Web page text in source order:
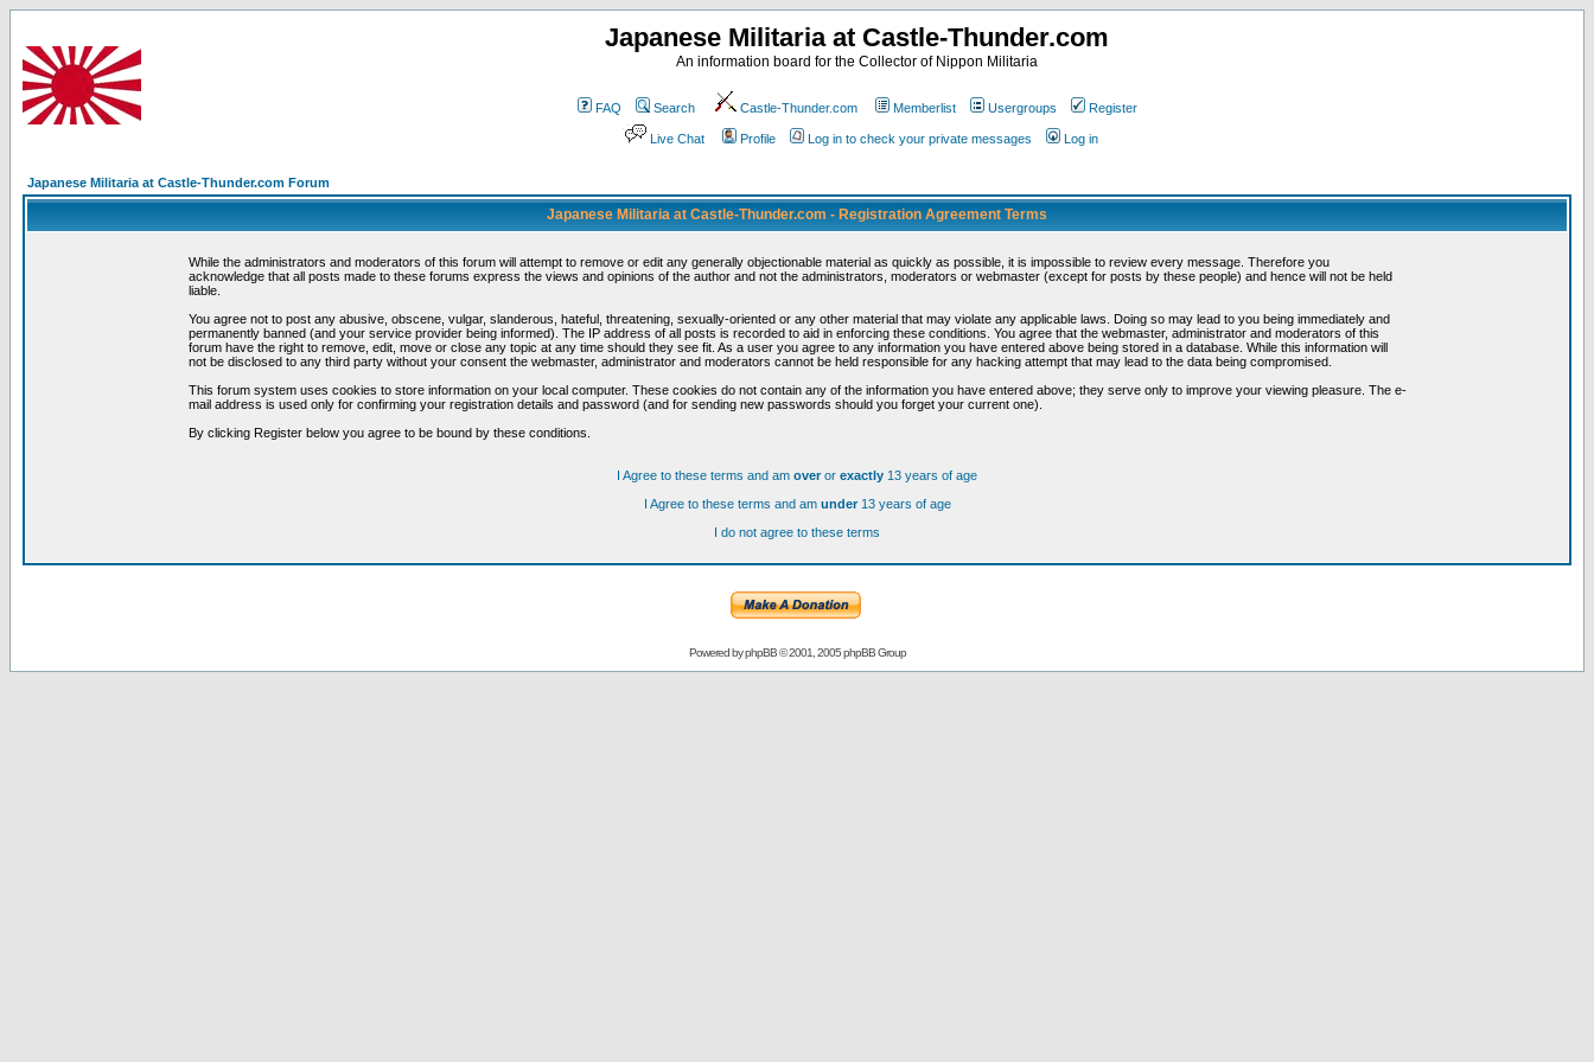
Japanese Militaria at Castle-Thunder.com
An information board for the Collector of Nippon Militaria
FAQ Search Castle-Thunder.com Memberlist Usergroups Register
Live Chat Profile Log in to check your private messages Log in
Japanese Militaria at Castle-Thunder.com Forum
Japanese Militaria at Castle-Thunder.com - Registration Agreement Terms
While the administrators and moderators of this forum will attempt to remove or edit any generally objectionable material as quickly as possible, it is impossible to review every message. Therefore you
acknowledge that all posts made to these forums express the views and opinions of the author and not the administrators, moderators or webmaster (except for posts by these people) and hence will not be held
liable.
You agree not to post any abusive, obscene, vulgar, slanderous, hateful, threatening, sexually-oriented or any other material that may violate any applicable laws. Doing so may lead to you being immediately and
permanently banned (and your service provider being informed). The IP address of all posts is recorded to aid in enforcing these conditions. You agree that the webmaster, administrator and moderators of this
forum have the right to remove, edit, move or close any topic at any time should they see fit. As a user you agree to any information you have entered above being stored in a database. While this information will
not be disclosed to any third party without your consent the webmaster, administrator and moderators cannot be held responsible for any hacking attempt that may lead to the data being compromised.
This forum system uses cookies to store information on your local computer. These cookies do not contain any of the information you have entered above; they serve only to improve your viewing pleasure. The e-
mail address is used only for confirming your registration details and password (and for sending new passwords should you forget your current one).
By clicking Register below you agree to be bound by these conditions.
I Agree to these terms and am overor exactly 13 years of age
I Agree to these terms and am under13 years of age
I do not agree to these terms
Powered byphpBB© 2001, 2005 phpBB Group